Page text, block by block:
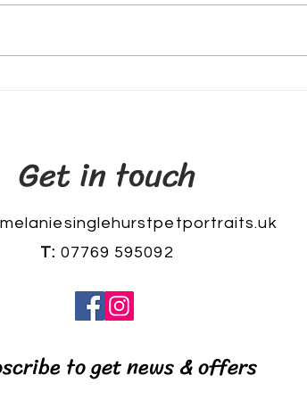
Get in touch
T: 07769 595092
to get news & offers